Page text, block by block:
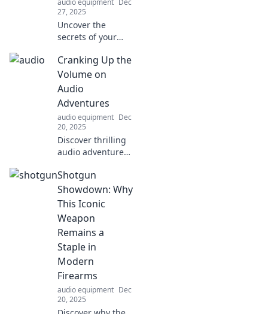
audio equipment Dec
27, 2025
Uncover the
secrets of your
Discover hidden
features, security
risks, and tips to
maximize their
potential. Don't
miss out!
Cranking Up the
Volume on
Audio
Adventures
audio equipment Dec
20, 2025
Discover thrilling
audio adventures
imagination and
turn up the
excitement! Dive in
for a listening
experience like no
other!
Shotgun
Showdown: Why
This Iconic
Weapon
Remains a
Staple in
Modern
Firearms
audio equipment Dec
20, 2025